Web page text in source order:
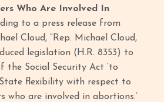
Who Are Involved In
to a press release from
Cloud, “Rep. Michael Cloud,
legislation (H.R. 8353) to
the Social Security Act ‘to
flexibility with respect to
who are involved in abortions.’